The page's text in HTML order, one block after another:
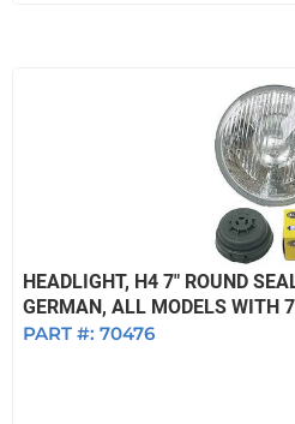
HEADLIGHT, H4 7" ROUND
GERMAN, ALL MODELS WITH
PART #: 70476